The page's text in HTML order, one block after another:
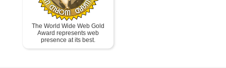
The World Wide Web Gold
Award represents web
presence at its best.